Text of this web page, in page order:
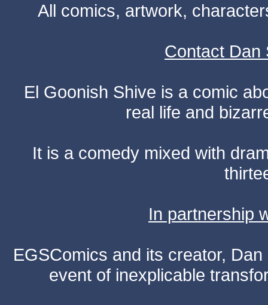
All comics, artwork,
Contact Dan
El Goonish Shive is a comic
real life and
It is a comedy mixed with
In partnership
EGSComics and its creator,
event of inexplicable